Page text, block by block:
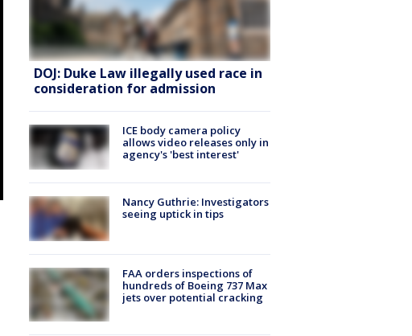
DOJ: Duke Law illegally used race in
consideration for admission
ICE body camera policy
allows video releases only in
agency's 'best interest'
Nancy Guthrie: Investigators
seeing uptick in tips
FAA orders inspections of
hundreds of Boeing 737 Max
jets over potential cracking